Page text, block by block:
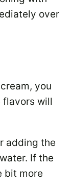
over
you
flavors will
adding the
If the
bit more